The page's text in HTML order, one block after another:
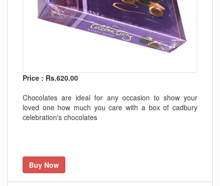
Price : Rs.620.00
Chocolates are ideal for any occasion to show your
loved one how much you care with a box of cadbury
celebration's chocolates
Buy Now